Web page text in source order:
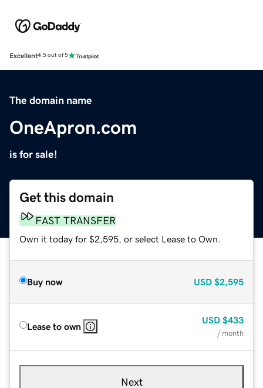
Excellent4.5 out of 5
The domain name
OneApron.com
is for sale!
Get this domain
FAST TRANSFER
Own it today for $2,595, or select Lease to Own.
Buy now USD $2,595
Lease to own
USD $433
/ month
Next